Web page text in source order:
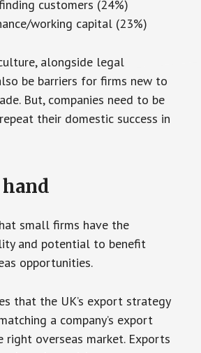
customers (24%)
working capital (23%)
alongside legal
be barriers for firms new to
But, companies need to be
their domestic success in
hand
small firms have the
and potential to benefit
opportunities.
that the UK’s export strategy
a company’s export
overseas market. Exports